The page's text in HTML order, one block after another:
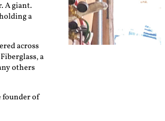
A giant.
a
across
a
others
founder of